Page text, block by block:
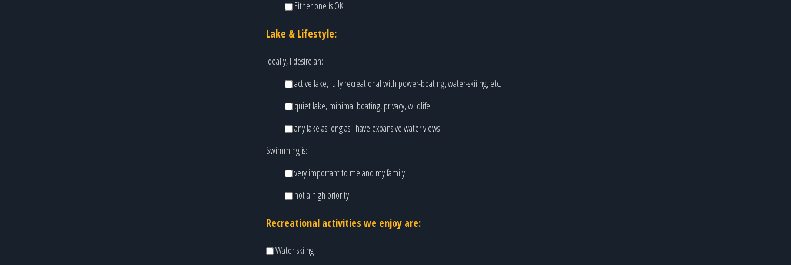
Either one is OK
Lake & Lifestyle:
Ideally, I desire an:
active lake, fully recreational with power-boating, water-skiiing, etc.
quiet lake, minimal boating, privacy, wildlife
any lake as long as I have expansive water views
Swimming is:
very important to me and my family
not a high priority
Recreational activities we enjoy are:
Water-skiing